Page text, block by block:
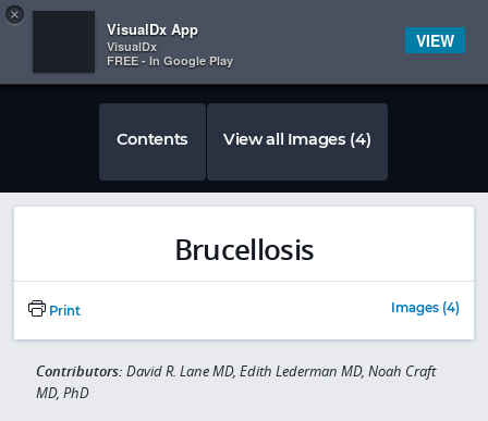
 
Contents View all Images (4)
Brucellosis
Print Images (4)
Contributors: David R. Lane MD, Edith Lederman MD, Noah Craft
MD, PhD
×
VisualDx App
VisualDx
FREE - In Google Play
VIEW